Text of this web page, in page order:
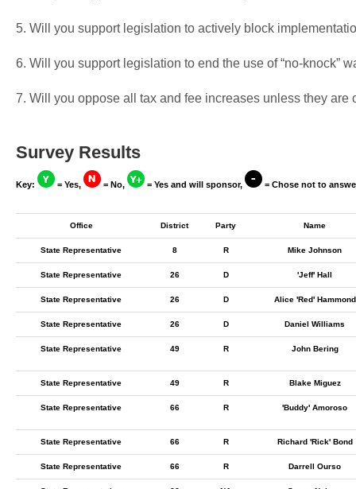
5. Will you support legislation to actively block
6. Will you support legislation to end the use of “no-knock”
7. Will you oppose all tax and fee increases unless they
Survey Results
Key: = Yes, = No, = Yes and will sponsor, = Chose not to
Office District Party Name
State Representative 8 R Mike Johnson
State Representative 26 D 'Jeff' Hall
State Representative 26 D Alice 'Red' Hammond
State Representative 26 D Daniel Williams
State Representative 49 R John Bering
State Representative 49 R Blake Miguez
State Representative 66 R 'Buddy' Amoroso
State Representative 66 R Richard 'Rick' Bond
State Representative 66 R Darrell Ourso